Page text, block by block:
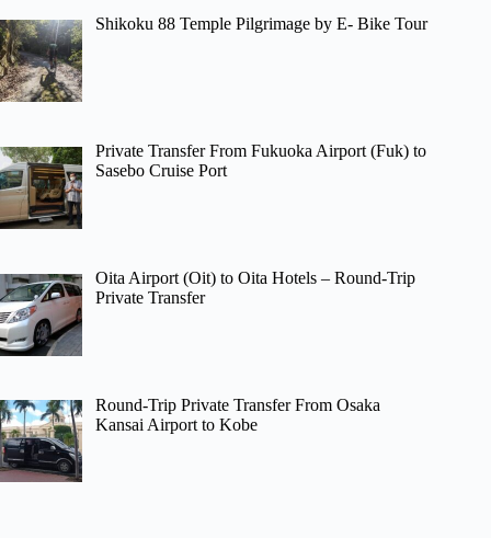
Shikoku 88 Temple Pilgrimage by E- Bike Tour
Private Transfer From Fukuoka Airport (Fuk) to
Sasebo Cruise Port
Oita Airport (Oit) to Oita Hotels – Round-Trip
Private Transfer
Round-Trip Private Transfer From Osaka
Kansai Airport to Kobe